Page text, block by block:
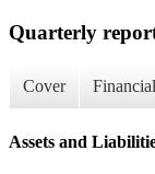
Quarterly
Cover
Assets and